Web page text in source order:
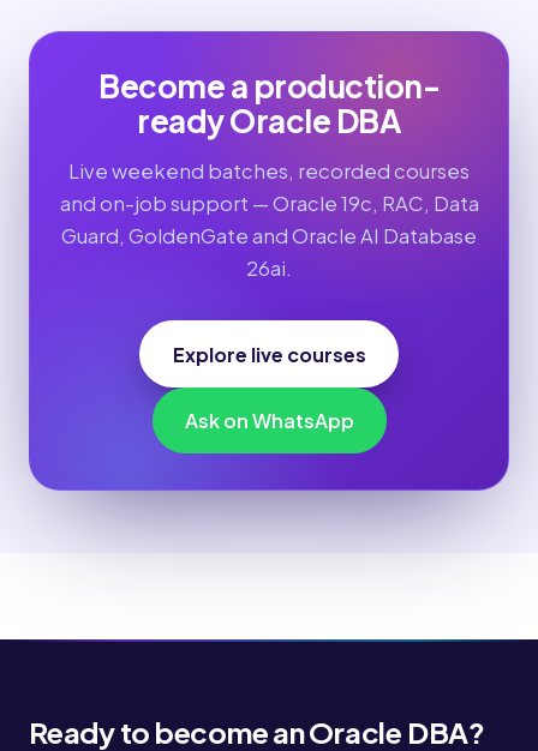
Become a production-
ready Oracle DBA
Live weekend batches, recorded courses
and on-job support — Oracle 19c, RAC, Data
Guard, GoldenGate and Oracle AI Database
26ai.
Explore live courses
Ask on WhatsApp
Ready to become an Oracle DBA?